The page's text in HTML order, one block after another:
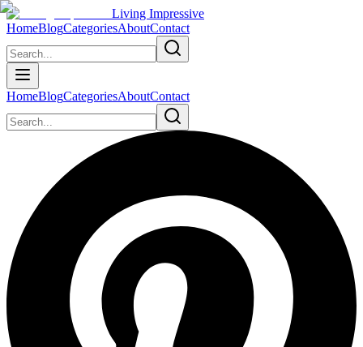
Living Impressive
HomeBlogCategoriesAboutContact
HomeBlogCategoriesAboutContact